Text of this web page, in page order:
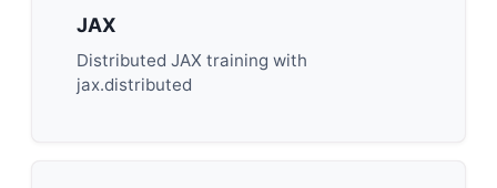
JAX
Distributed JAX training with
jax.distributed